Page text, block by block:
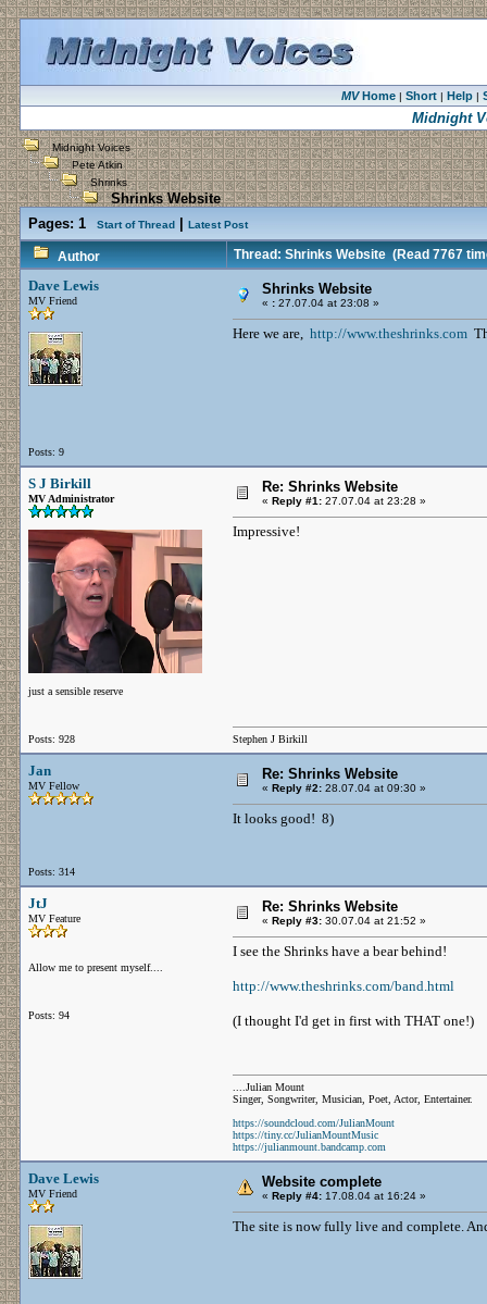
MVHome| Short| Help|
Midnight
Midnight Voices
Pete Atkin
Shrinks
Shrinks Website
Pages: 1 Start of Thread Latest Post
Author Thread: Shrinks Website(Read 7767
Dave Lewis
MV Friend
Posts: 9
Shrinks Website
« : 27.07.04 at 23:08 »
Here we are, http://www.theshrinks.com
S J Birkill
MV Administrator
just a sensible reserve
Posts: 928
Re: Shrinks Website
« Reply #1: 27.07.04 at 23:28 »
Impressive!
Stephen J Birkill
Jan
MV Fellow
Posts: 314
Re: Shrinks Website
« Reply #2: 28.07.04 at 09:30 »
It looks good! 8)
JtJ
MV Feature
Allow me to present myself....
Posts: 94
Re: Shrinks Website
« Reply #3: 30.07.04 at 21:52 »
I see the Shrinks have a bear behind!
http://www.theshrinks.com/band.html
(I thought I'd get in first with THAT one!)
....Julian Mount
Singer, Songwriter, Musician, Poet, Actor, Entertainer.
https://soundcloud.com/JulianMount
https://tiny.cc/JulianMountMusic
https://julianmount.bandcamp.com
Dave Lewis
MV Friend
Website complete
« Reply #4: 17.08.04 at 16:24 »
The site is now fully live and complete.